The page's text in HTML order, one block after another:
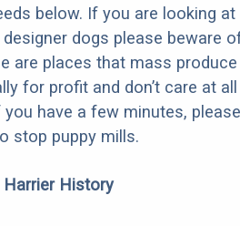
below. If you are looking at
dogs please beware
are places that mass produce
for profit and don’t care at all
have a few minutes, please
stop puppy mills.
Harrier History